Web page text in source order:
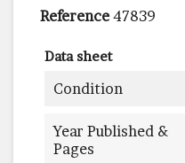
Reference 47839
Data sheet
Condition
Year Published &
Pages